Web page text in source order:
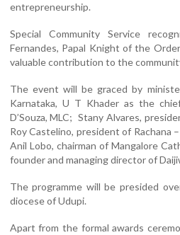
entrepreneurship.
Special Community Service
Fernandes, Papal Knight of the
valuable contribution to the
The event will be graced by
Karnataka, U T Khader as the
D’Souza, MLC; Stany Alvares,
Roy Castelino, president of Rachana
Anil Lobo, chairman of Mangalore
founder and managing director of
The programme will be presided
diocese of Udupi.
Apart from the formal awards